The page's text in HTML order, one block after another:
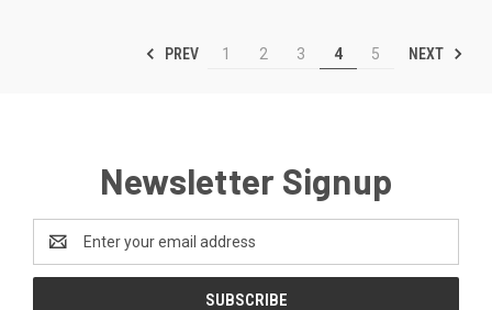
PREV 1 2 3 4 5 NEXT
Newsletter Signup
Address